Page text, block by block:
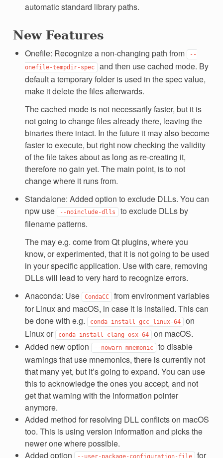
automatic standard library paths.
New Features
Onefile: Recognize a non-changing path from
--
onefile-tempdir-spec and then use cached mode. By
default a temporary folder is used in the spec value,
make it delete the files afterwards.
The cached mode is not necessarily faster, but it is
not going to change files already there, leaving the
binaries there intact. In the future it may also become
faster to execute, but right now checking the validity
of the file takes about as long as re-creating it,
therefore no gain yet. The main point, is to not
change where it runs from.
Standalone: Added option to exclude DLLs. You can
npw use
--noinclude-dlls to exclude DLLs by
filename patterns.
The may e.g. come from Qt plugins, where you
know, or experimented, that it is not going to be used
in your specific application. Use with care, removing
DLLs will lead to very hard to recognize errors.
Anaconda: Use
CondaCC from environment variables
for Linux and macOS, in case it is installed. This can
be done with e.g.
conda install gcc_linux-64 on
Linux or
conda install clang_osx-64 on macOS.
Added new option
--nowarn-mnemonic to disable
warnings that use mnemonics, there is currently not
that many yet, but it’s going to expand. You can use
this to acknowledge the ones you accept, and not
get that warning with the information pointer
anymore.
Added method for resolving DLL conflicts on macOS
too. This is using version information and picks the
newer one where possible.
Added option
--user-package-configuration-file for